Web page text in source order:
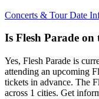
Concerts & Tour Date
Is Flesh Parade on
Yes, Flesh Parade is
attending an upcoming
tickets in advance. The
across 1 cities. Get